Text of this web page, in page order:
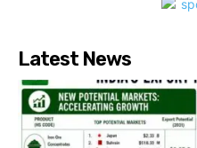
Latest News